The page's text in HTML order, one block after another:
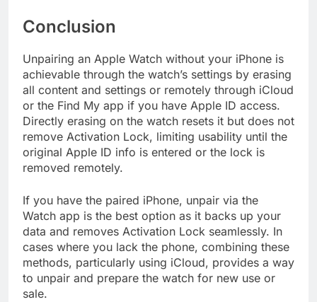
Conclusion
Unpairing an Apple Watch without your iPhone is
achievable through the watch’s settings by erasing
all content and settings or remotely through iCloud
or the Find My app if you have Apple ID access.
Directly erasing on the watch resets it but does not
remove Activation Lock, limiting usability until the
original Apple ID info is entered or the lock is
removed remotely.
If you have the paired iPhone, unpair via the
Watch app is the best option as it backs up your
data and removes Activation Lock seamlessly. In
cases where you lack the phone, combining these
methods, particularly using iCloud, provides a way
to unpair and prepare the watch for new use or
sale.